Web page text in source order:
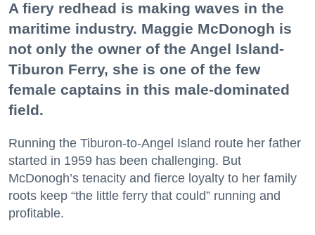
A fiery redhead is making waves in the
maritime industry. Maggie McDonogh is
not only the owner of the Angel Island-
Tiburon Ferry, she is one of the few
female captains in this male-dominated
field.
Running the Tiburon-to-Angel Island route her father
started in 1959 has been challenging. But
McDonogh’s tenacity and fierce loyalty to her family
roots keep “the little ferry that could” running and
profitable.